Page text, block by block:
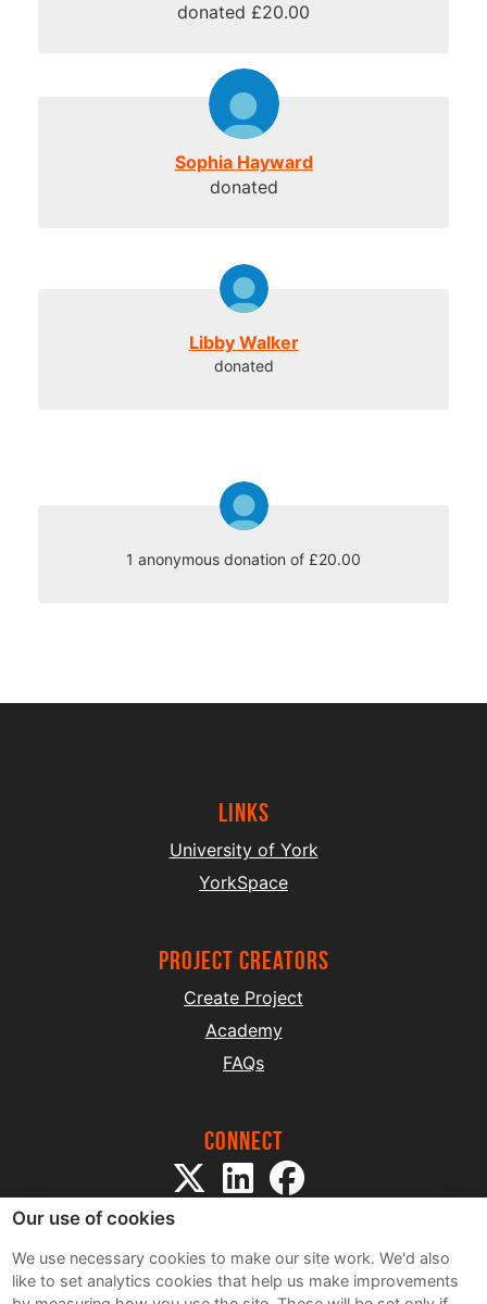
donated £20.00
Sophia Hayward
donated
Libby Walker
donated
1 anonymous donation of £20.00
Links
University of York
YorkSpace
project creators
Create Project
Academy
FAQs
Connect
Our use of cookies
We use necessary cookies to make our site work. We'd also
like to set analytics cookies that help us make improvements